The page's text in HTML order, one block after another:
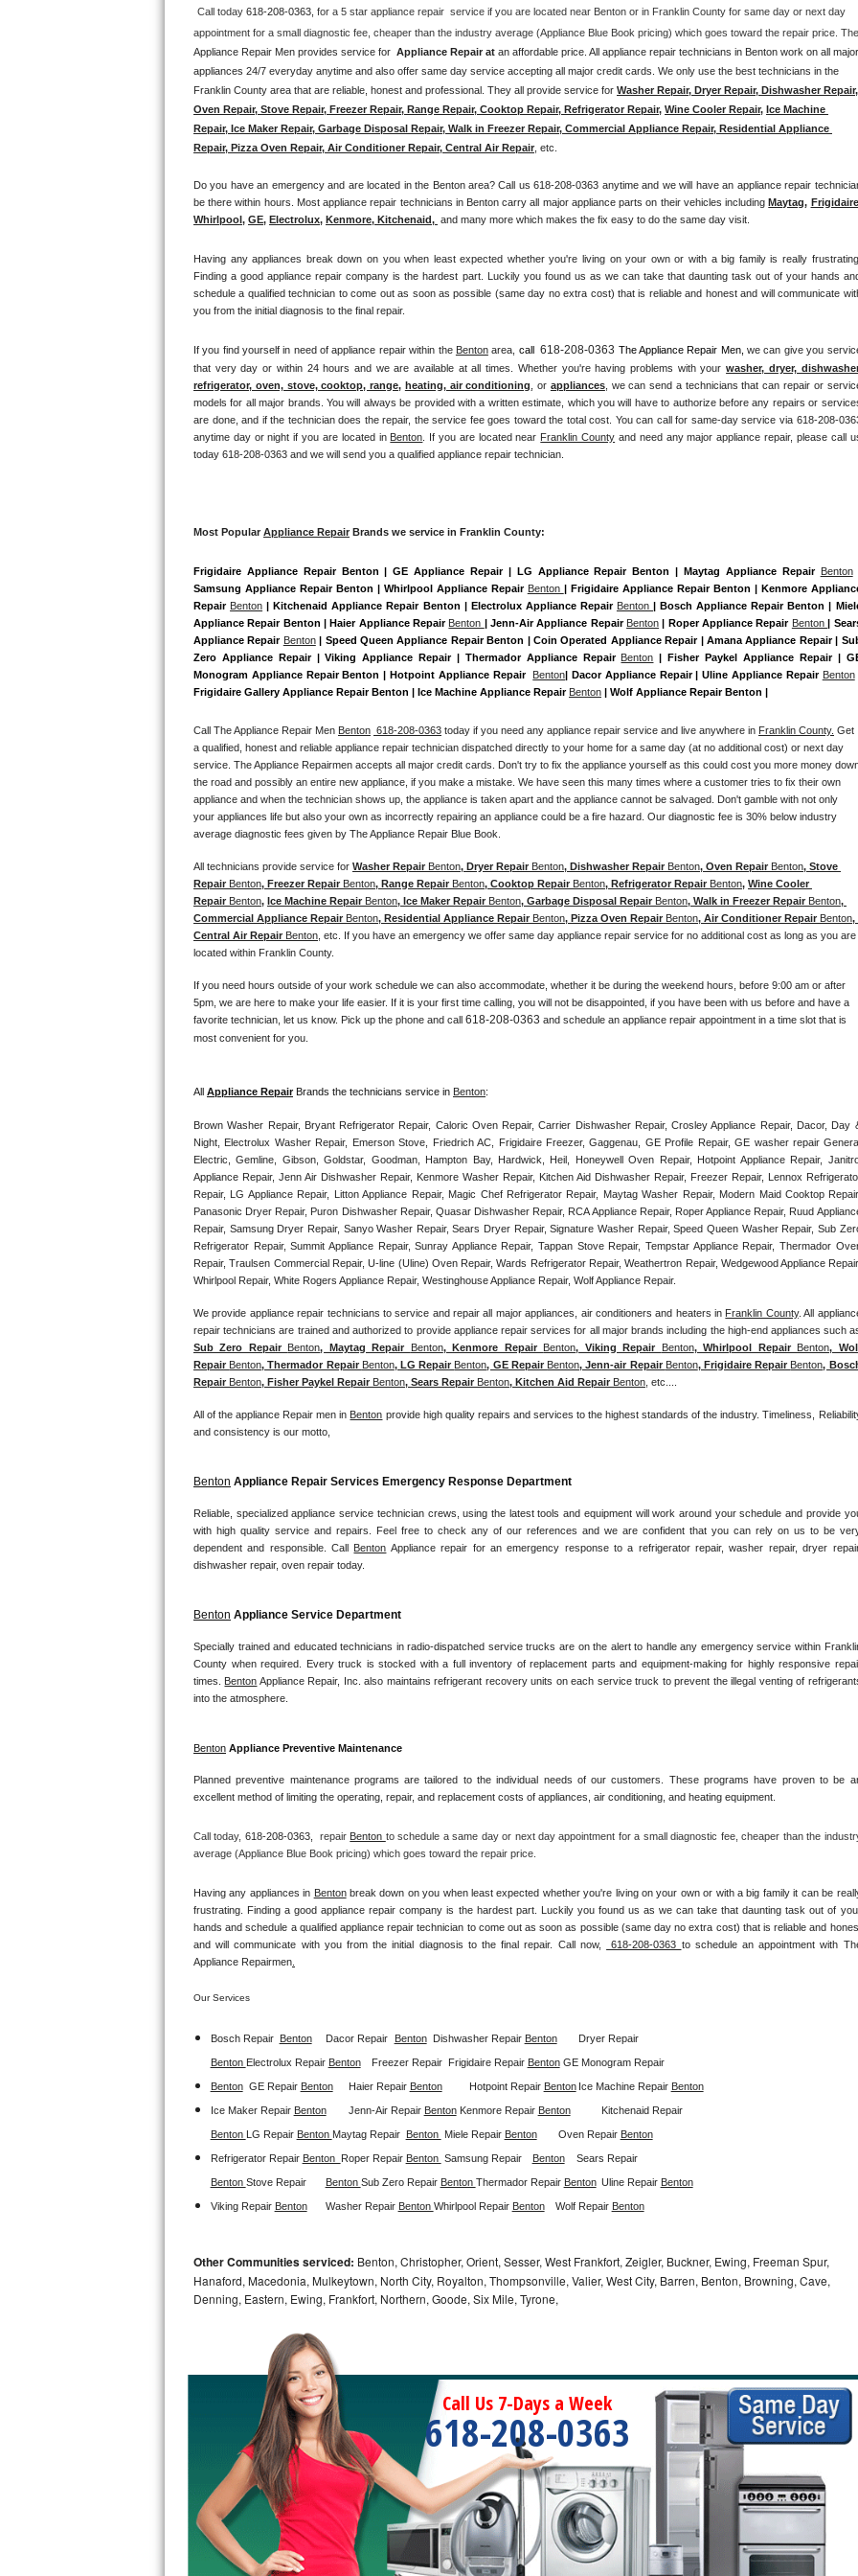
Thermador Repair
U-line Repair
Viking Repair
Wolf Repair
Speed Queen Repair
Marvel Repair
Lynx Repair
Bertazzoni Repair
Dacor Repair
Amana Repair
GE Profile Repair
GE Cafe Repair
Frigidaire Gallery Repair
Whirlpool Gold Repair
Kenmore Elite Repair
Kitchenaid Architect Repair
Kitchenaid Superba Repair
GE Artistry Repair
Whirlpool Duet Repair
Maytag Bravos Repair
Whirlpool Cabrio Repair
Whirlpool Sidekicks Repair
Maytag Maxima Repair
Kitchenaid Pro Line Repair
Samsung Chef Collection Repair
Bosch Axxis Repair
Bosch 500 Series Repair
Samsung Aquajet Repair
Samsung Superspeed Repair
LG Studio Repair
LG Turbowash Repair
LG Stackable Repair
LG Steam Repair
GE True Temp Repair
Bosch Exxcel Repair
GE Profile Advantium Repair
Maytag Atlantis Repair
Sub-Zero BI-30UG Repair
Sub-Zero BI-36R Repair
Sub-Zero BI-36RG Repair
Vent A Hood Repair
Liebherr Repair
Fisher & Paykel Repair
Traulsen Repair
Siemens Repair
DCS Repair
Crosley Repair
Call today 618-208-0363, for a 5 star appliance repair  service if you are located near Benton or in Franklin County for same day or next day
Appliance Repair Men provides service for Appliance Repair at an affordable price. All appliance repair technicians in Benton work on all major
appliances 24/7 everyday anytime and also offer same day service accepting all major credit cards. We only use the best technicians in the
Franklin County area that are reliable, honest and professional. They all provide service for Washer Repair, Dryer Repair, Dishwasher Repair,
Oven Repair, Stove Repair, Freezer Repair, Range Repair, Cooktop Repair, Refrigerator Repair, Wine Cooler Repair, Ice Machine
Repair, Ice Maker Repair, Garbage Disposal Repair, Walk in Freezer Repair, Commercial Appliance Repair, Residential Appliance
Repair, Pizza Oven Repair, Air Conditioner Repair, Central Air Repair , etc.
Do you have an emergency and are located in the Benton area? Call us 618-208-0363 anytime and we will have an appliance repair
be there within hours. Most appliance repair technicians in Benton carry all major appliance parts on their vehicles including Maytag, Frigidaire
Whirlpool , GE, Electrolux, Kenmore, Kitchenaid, and many more which makes the fix easy to do the same day visit.
Having any appliances break down on you when least expected whether you're living on your own or with a big family is really frustrating.
Finding a good appliance repair company is the hardest part. Luckily you found us as we can take that daunting task out of your hands
schedule a qualified technician to come out as soon as possible (same day no extra cost) that is reliable and honest and will communicate
you from the initial diagnosis to the final repair.
If you find yourself in need of appliance repair within the Benton area, call 618-208-0363 The Appliance Repair Men, we can give you
that very day or within 24 hours and we are available at all times. Whether you're having problems with your washer, dryer,
refrigerator, oven, stove, cooktop, range, heating, air conditioning , or appliances, we can send a technicians that can repair or
models for all major brands. You will always be provided with a written estimate, which you will have to authorize before any repairs or
are done, and if the technician does the repair, the service fee goes toward the total cost. You can call for same-day service via 618-208-
anytime day or night if you are located in Benton . If you are located near Franklin County and need any major appliance repair, please call
today 618-208-0363 and we will send you a qualified appliance repair technician.
Most Popular Appliance Repair Brands we service in Franklin County:
Frigidaire Appliance Repair Benton | GE Appliance Repair | LG Appliance Repair Benton | Maytag Appliance Repair Benton
Samsung Appliance Repair Benton | Whirlpool Appliance Repair Benton | Frigidaire Appliance Repair Benton | Kenmore
Repair Benton | Kitchenaid Appliance Repair Benton | Electrolux Appliance Repair Benton | Bosch Appliance Repair Benton |
Appliance Repair Benton | Haier Appliance Repair Benton | Jenn-Air Appliance Repair Benton | Roper Appliance Repair Benton |
Appliance Repair Benton | Speed Queen Appliance Repair Benton | Coin Operated Appliance Repair | Amana Appliance Repair |
Zero Appliance Repair | Viking Appliance Repair | Thermador Appliance Repair Benton | Fisher Paykel Appliance Repair |
Monogram Appliance Repair Benton | Hotpoint Appliance Repair Benton| Dacor Appliance Repair | Uline Appliance Repair Benton
Frigidaire Gallery Appliance Repair Benton | Ice Machine Appliance Repair Benton | Wolf Appliance Repair Benton |
Call The Appliance Repair Men Benton 618-208-0363 today if you need any appliance repair service and live anywhere in Franklin County. Get
a qualified, honest and reliable appliance repair technician dispatched directly to your home for a same day (at no additional cost) or next day
service. The Appliance Repairmen accepts all major credit cards. Don't try to fix the appliance yourself as this could cost you more money
the road and possibly an entire new appliance, if you make a mistake. We have seen this many times where a customer tries to fix their own
appliance and when the technician shows up, the appliance is taken apart and the appliance cannot be salvaged. Don't gamble with not only
your appliances life but also your own as incorrectly repairing an appliance could be a fire hazard. Our diagnostic fee is 30% below industry
average diagnostic fees given by The Appliance Repair Blue Book.
All technicians provide service for Washer Repair Benton, Dryer Repair Benton, Dishwasher Repair Benton, Oven Repair Benton, Stove
Repair Benton, Freezer Repair Benton, Range Repair Benton, Cooktop Repair Benton, Refrigerator Repair Benton, Wine Cooler
Repair Benton, Ice Machine Repair Benton, Ice Maker Repair Benton, Garbage Disposal Repair Benton, Walk in Freezer Repair Benton,
Commercial Appliance Repair Benton, Residential Appliance Repair Benton, Pizza Oven Repair Benton, Air Conditioner Repair Benton,
Central Air Repair Benton , etc. If you have an emergency we offer same day appliance repair service for no additional cost as long as you are
located within Franklin County.
If you need hours outside of your work schedule we can also accommodate, whether it be during the weekend hours, before 9:00 am or after
5pm, we are here to make your life easier. If it is your first time calling, you will not be disappointed, if you have been with us before and have a
favorite technician, let us know. Pick up the phone and call 618-208-0363 and schedule an appliance repair appointment in a time slot that is
most convenient for you.
All Appliance Repair Brands the technicians service in Benton:
Brown Washer Repair, Bryant Refrigerator Repair, Caloric Oven Repair, Carrier Dishwasher Repair, Crosley Appliance Repair, Dacor, Day
Night, Electrolux Washer Repair, Emerson Stove, Friedrich AC, Frigidaire Freezer, Gaggenau, GE Profile Repair, GE washer repair General
Electric, Gemline, Gibson, Goldstar, Goodman, Hampton Bay, Hardwick, Heil, Honeywell Oven Repair, Hotpoint Appliance Repair,
Appliance Repair, Jenn Air Dishwasher Repair, Kenmore Washer Repair, Kitchen Aid Dishwasher Repair, Freezer Repair, Lennox
Repair, LG Appliance Repair, Litton Appliance Repair, Magic Chef Refrigerator Repair, Maytag Washer Repair, Modern Maid Cooktop Repair,
Panasonic Dryer Repair, Puron Dishwasher Repair, Quasar Dishwasher Repair, RCA Appliance Repair, Roper Appliance Repair, Ruud
Repair, Samsung Dryer Repair, Sanyo Washer Repair, Sears Dryer Repair, Signature Washer Repair, Speed Queen Washer Repair, Sub
Refrigerator Repair, Summit Appliance Repair, Sunray Appliance Repair, Tappan Stove Repair, Tempstar Appliance Repair, Thermador
Repair, Traulsen Commercial Repair, U-line (Uline) Oven Repair, Wards Refrigerator Repair, Weathertron Repair, Wedgewood Appliance Repair,
Whirlpool Repair, White Rogers Appliance Repair, Westinghouse Appliance Repair, Wolf Appliance Repair.
We provide appliance repair technicians to service and repair all major appliances, air conditioners and heaters in Franklin County. All
Sub Zero Repair
Benton, Maytag Repair Benton, Kenmore Repair Benton, Viking Repair Benton, Whirlpool Repair Benton,
Repair Benton, Thermador Repair Benton, LG Repair Benton, GE Repair Benton, Jenn-air Repair Benton, Frigidaire Repair Benton,
Repair Benton, Fisher Paykel Repair Benton, Sears Repair Benton, Kitchen Aid Repair Benton , etc....
All of the appliance Repair men in Benton provide high quality repairs and services to the highest standards of the industry. Timeliness,
and consistency is our motto,
Benton Appliance Repair Services Emergency Response Department
Reliable, specialized appliance service technician crews, using the latest tools and equipment will work around your schedule and provide
with high quality service and repairs. Feel free to check any of our references and we are confident that you can rely on us to be
dependent and responsible. Call
Benton Appliance repair for an emergency response to a refrigerator repair, washer repair, dryer
dishwasher repair, oven repair today.
Benton Appliance Service Department
Specially trained and educated technicians in radio-dispatched service trucks are on the alert to handle any emergency service within
County when required. Every truck is stocked with a full inventory of replacement parts and equipment-making for highly responsive
times.
Benton Appliance Repair, Inc. also maintains refrigerant recovery units on each service truck to prevent the illegal venting of
into the atmosphere.
Benton Appliance Preventive Maintenance
Planned preventive maintenance programs are tailored to the individual needs of our customers. These programs have proven to be
excellent method of limiting the operating, repair, and replacement costs of appliances, air conditioning, and heating equipment.
Call today, 618-208-0363, repair Benton to schedule a same day or next day appointment for a small diagnostic fee, cheaper than the
average (Appliance Blue Book pricing) which goes toward the repair price.
Having any appliances in Benton break down on you when least expected whether you're living on your own or with a big family it can be
frustrating. Finding a good appliance repair company is the hardest part. Luckily you found us as we can take that daunting task out of
hands and schedule a qualified appliance repair technician to come out as soon as possible (same day no extra cost) that is reliable and
and will communicate with you from the initial diagnosis to the final repair. Call now,
618-208-0363 to schedule an appointment with
Appliance Repairmen
Our Services
Bosch Repair Benton Dacor Repair Benton Dishwasher Repair Benton Dryer Repair
Benton Electrolux Repair Benton Freezer Repair Frigidaire Repair Benton GE Monogram Repair
Benton GE Repair Benton Haier Repair Benton Hotpoint Repair Benton Ice Machine Repair Benton
Ice Maker Repair Benton Jenn-Air Repair Benton Kenmore Repair Benton Kitchenaid Repair
Benton LG Repair Benton Maytag Repair Benton Miele Repair Benton Oven Repair Benton
Refrigerator Repair Benton Roper Repair Benton Samsung Repair Benton Sears Repair
Benton Stove Repair Benton Sub Zero Repair Benton Thermador Repair Benton Uline Repair Benton
Viking Repair Benton Washer Repair Benton Whirlpool Repair Benton Wolf Repair Benton
Other Communities serviced: Benton, Christopher, Orient, Sesser, West Frankfort, Zeigler, Buckner, Ewing, Freeman Spur,
Hanaford, Macedonia, Mulkeytown, North City, Royalton, Thompsonville, Valier, West City, Barren, Benton, Browning, Cave,
Denning, Eastern, Ewing, Frankfort, Northern, Goode, Six Mile, Tyrone,
Call Us 7-Days a Week
618-208-0363